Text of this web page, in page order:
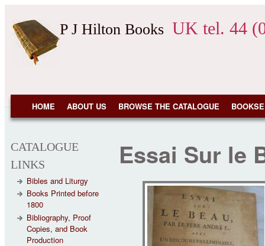
P J Hilton Books UK tel. 44
NAVIGATION
HOME ABOUT US BROWSE THE CATALOGUE
Essai Sur le
CATALOGUE
LINKS
Bibles and Liturgy
Books Printed before
1800
Bibliography, Proof
Copies, and Book
Production